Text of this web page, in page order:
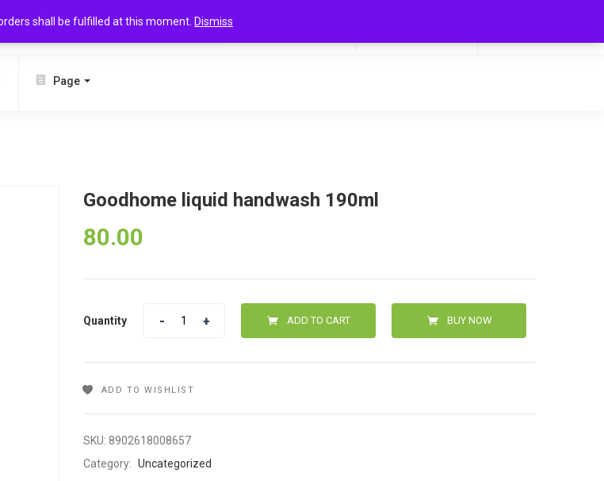
shall be fulfilled at this moment. Dismiss
SEARCH
Page
Goodhome liquid handwash 190ml
80.00
Quantity ADD TO CART BUY NOW
ADD TO WISHLIST
SKU: 8902618008657
Category: Uncategorized